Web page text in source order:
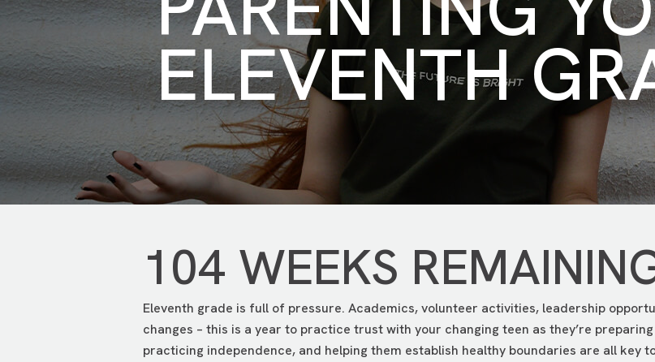
ELEVENTH
104 WEEKS
Eleventh grade is full of pressure. Academics, volunteer activities, leadership
changes – this is a year to practice trust with your changing teen as they’re
practicing independence, and helping them establish healthy boundaries are all key